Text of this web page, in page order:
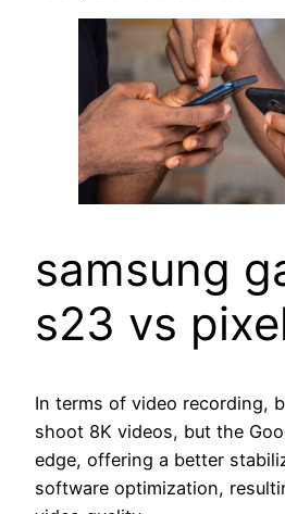
samsung
s23 vs
In terms of video recording,
shoot 8K videos, but the
edge, offering a better
software optimization,